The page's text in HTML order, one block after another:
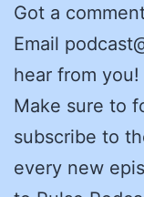
Got a
Email
hear from you!
Make sure to
subscribe to
every new